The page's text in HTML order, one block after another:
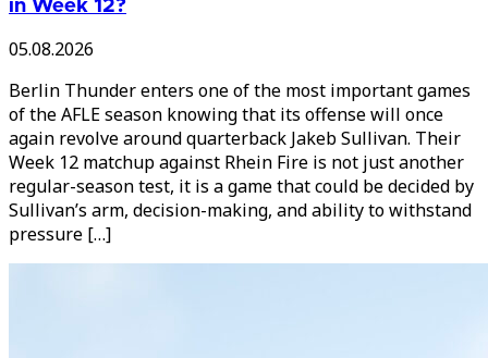
in Week 12?
05.08.2026
Berlin Thunder enters one of the most important games
of the AFLE season knowing that its offense will once
again revolve around quarterback Jakeb Sullivan. Their
Week 12 matchup against Rhein Fire is not just another
regular-season test, it is a game that could be decided by
Sullivan’s arm, decision-making, and ability to withstand
pressure […]